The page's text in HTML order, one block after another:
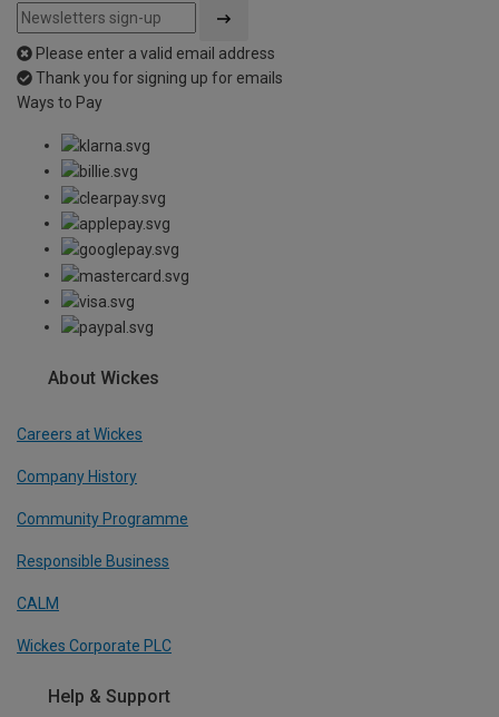
Please enter a valid email address
Thank you for signing up for emails
Ways to Pay
About Wickes
Careers at Wickes
Company History
Community Programme
Responsible Business
CALM
Wickes Corporate PLC
Help & Support